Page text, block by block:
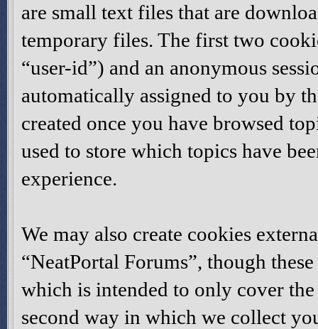
are small text files that are
temporary files. The first two
“user-id”) and an anonymous
automatically assigned to you by
created once you have browsed
used to store which topics have
experience.
We may also create cookies
“NeatPortal Forums”, though
which is intended to only cover
second way in which we collect